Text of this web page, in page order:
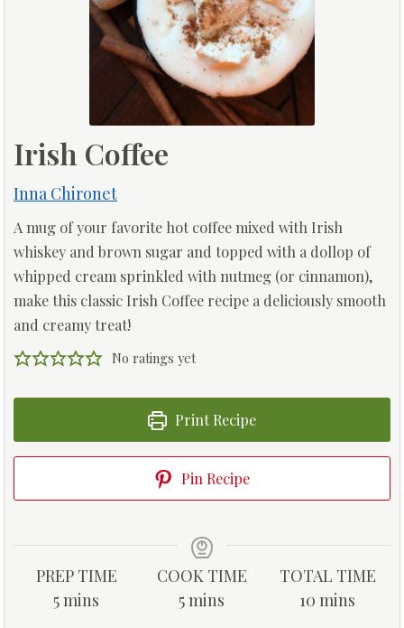
Irish Coffee
Inna Chironet
A mug of your favorite hot coffee mixed with Irish
whiskey and brown sugar and topped with a dollop of
whipped cream sprinkled with nutmeg (or cinnamon),
make this classic Irish Coffee recipe a deliciously smooth
and creamy treat!
No ratings yet
Print Recipe
Pin Recipe
PREP TIME
5m
mins
COOK TIME
5m
mins
TOTAL TIME
10 m
mins